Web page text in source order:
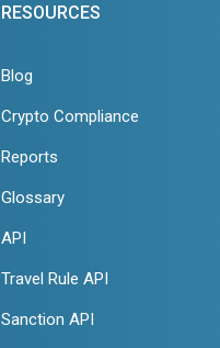
RESOURCES
Blog
Crypto Compliance
Reports
Glossary
API
Travel Rule API
Sanction API